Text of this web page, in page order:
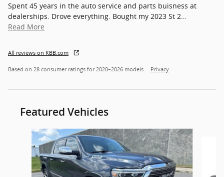
Spent 45 years in the auto service and parts buisness at
dealerships. Drove everything. Bought my 2023 St 2…
Read More
All reviews on KBB.com
Based on 28 consumer ratings for 2020–2026 models. Privacy
Featured Vehicles
Slide 1 of 6